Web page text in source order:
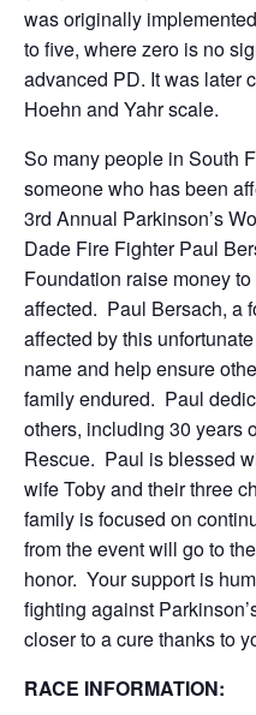
was originally
to five, where zero is no
advanced PD. It was later
Hoehn and Yahr scale.
So many people in South
someone who has been
3rd Annual Parkinson’s
Dade Fire Fighter Paul
Foundation raise money
affected. Paul Bersach, a
affected by this
name and help ensure
family endured. Paul
others, including 30 years
Rescue. Paul is blessed
wife Toby and their three
family is focused on
from the event will go to
honor. Your support is
fighting against
closer to a cure thanks to
RACE INFORMATION: